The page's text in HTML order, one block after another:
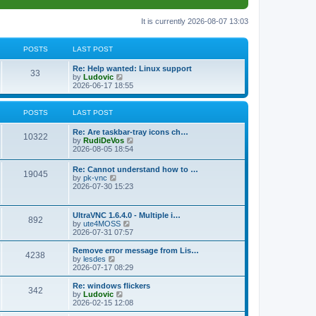
It is currently 2026-08-07 13:03
POSTS LAST POST
33
s
L
a
s
t
p
o
Re: Help wanted: Linux support
by Ludovic
i
e
w
l
a
t
e
s
p
t
2026-06-17 18:55
POSTS LAST POST
10322P
s
s
L
a
s
p
o
s
t
Re: Are taskbar-tray icons ch…
by RudiDeVos
t
a
t
t
p
t
2026-08-05 18:54
19045P
L
a
s
o
s
t
Re: Cannot understand how to …
by pk-vnc
i
t
h
e
l
a
t
s
t
p
o
s
t
2026-07-30 15:23
892P
s
t
s
L
a
s
t
p
o
s
UltraVNC 1.6.4.0 - Multiple i…
by ute4MOSS
i
e
w
h
a
t
e
2026-07-31 07:57
4238
t
L
a
s
t
p
o
s
Remove error message from Lis…
by lesdes
i
e
w
t
h
2026-07-17 08:29
342P
L
a
s
t
Re: windows flickers
by Ludovic
i
e
2026-02-15 12:08